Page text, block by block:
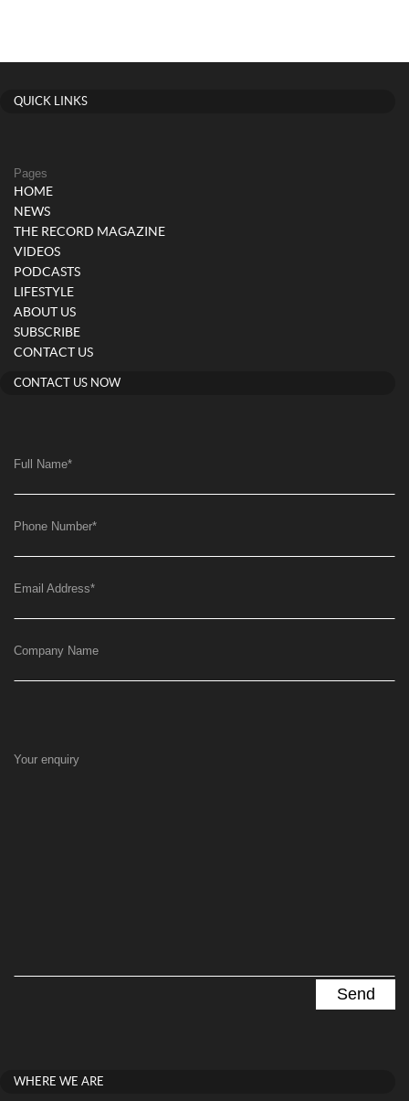
QUICK LINKS
Pages
HOME
NEWS
THE RECORD MAGAZINE
VIDEOS
PODCASTS
LIFESTYLE
ABOUT US
SUBSCRIBE
CONTACT US
CONTACT US NOW
Full Name*
Phone Number*
Email Address*
Company Name
Your enquiry
WHERE WE ARE